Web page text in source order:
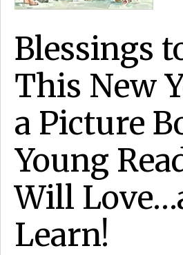
Blessings
This New
a Picture
Young
Will
Learn!